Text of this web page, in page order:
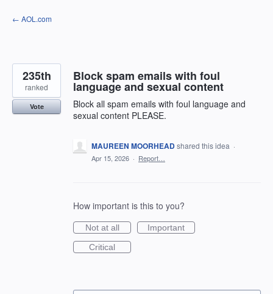
Skip
to
← AOL.com
Block spam emails with foul
language and sexual content
Block all spam emails with foul language and
sexual content PLEASE.
235th
ranked
Vote
MAUREEN MOORHEADshared this idea ·
Apr 15, 2026 · Report…
How important is this to you?
Not at all
Important
Critical